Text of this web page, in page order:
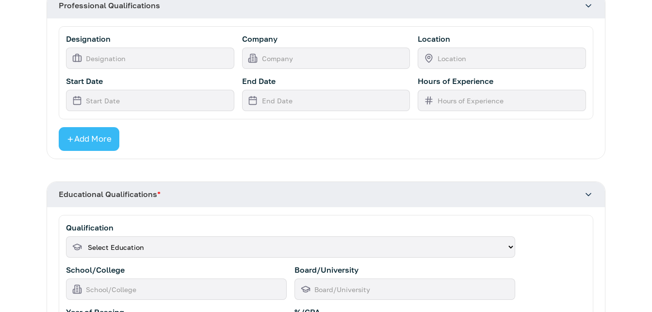
Professional Qualifications
Designation Company Location
Start Date End Date Hours of Experience
Add More
Educational Qualifications*
Qualification
School/College Board/University